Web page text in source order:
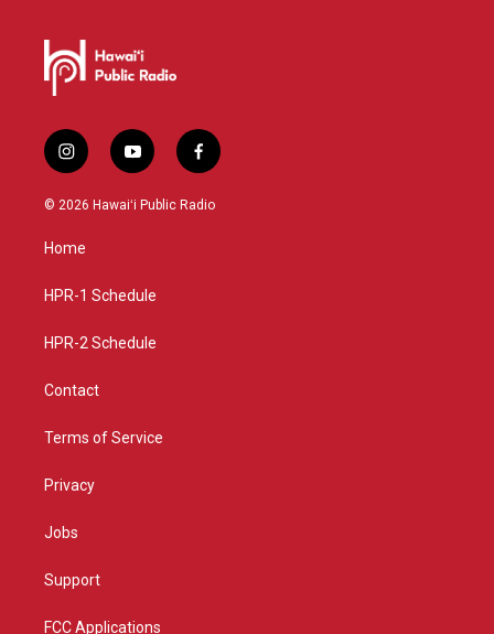
i
n
s
a
g
a
y
o
u
f
a
c
© 2026 Hawaiʻi Public Radio
Home
HPR-1 Schedule
HPR-2 Schedule
Contact
Terms of Service
Privacy
Jobs
Support
FCC Applications